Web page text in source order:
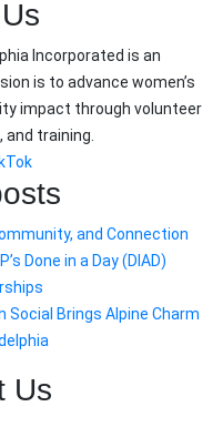
Incorporated is an
is to advance women’s
impact through volunteer
training.
and Connection
Done in a Day (DIAD)
Social Brings Alpine Charm
Us